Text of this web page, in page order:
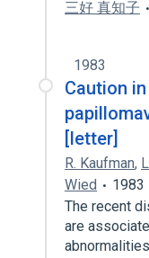
三好 真知子
1983
Caution
[letter]
R. Kaufman,
Wied
1983
The recent
are